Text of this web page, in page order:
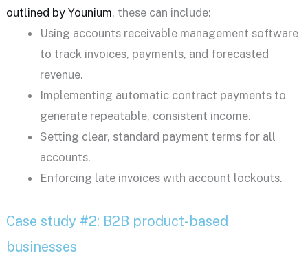
outlined by Younium, these can include:
Using accounts receivable management software
to track invoices, payments, and forecasted
revenue.
Implementing automatic contract payments to
generate repeatable, consistent income.
Setting clear, standard payment terms for all
accounts.
Enforcing late invoices with account lockouts.
Case study #2: B2B product-based
businesses